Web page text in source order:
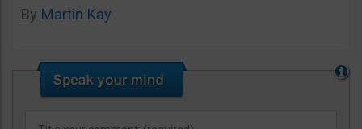
By Martin Kay